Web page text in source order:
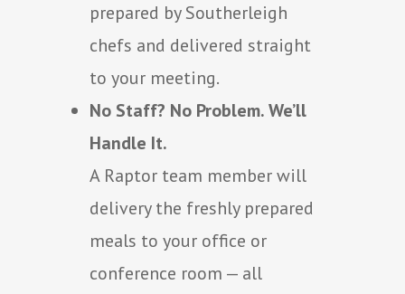
prepared by Southerleigh
chefs and delivered straight
to your meeting.
No Staff? No Problem. We’ll
Handle It.
A Raptor team member will
delivery the freshly prepared
meals to your office or
conference room — all